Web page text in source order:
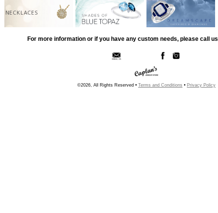
NECKLACES
For more information or if you have any custom needs, please call
©2026, All Rights Reserved • Terms and Conditions • Privacy Policy